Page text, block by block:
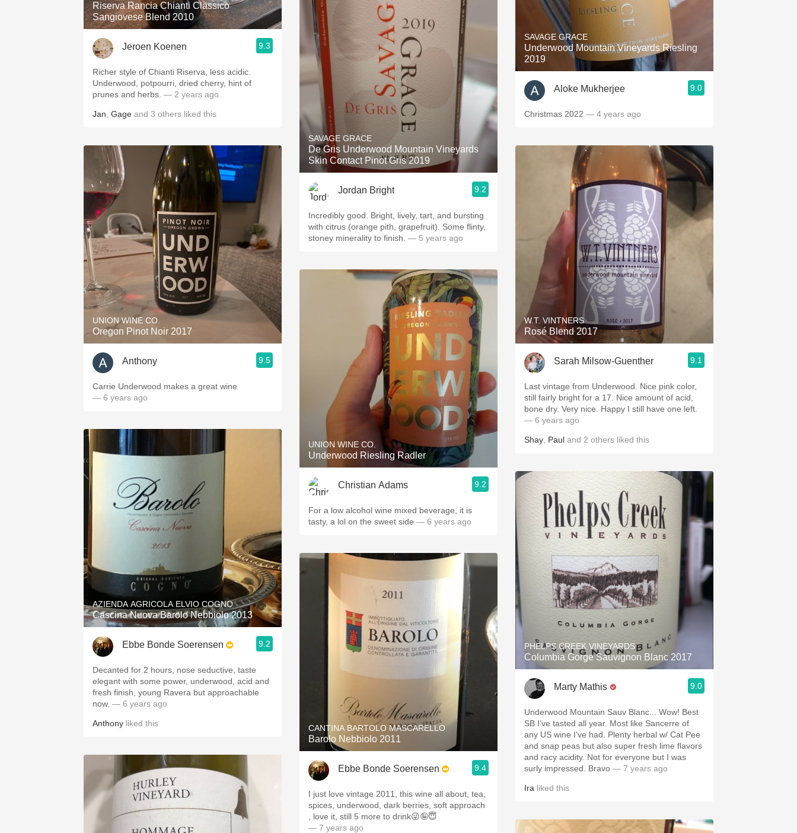
Riserva Rancia Chianti Classico
Sangiovese Blend 2010
Jeroen Koenen 9.3
Richer style of Chianti Riserva, less acidic.
Underwood, potpourri, dried cherry, hint of
prunes and herbs. — 2 years ago
Jan Gage and 3 others liked this
UNION WINE CO.
Oregon Pinot Noir 2017
Anthony 9.5
Carrie Underwood makes a great wine
— 6 years ago
AZIENDA AGRICOLA ELVIO COGNO
Cascina Nuova Barolo Nebbiolo 2013
Ebbe Bonde Soerensen 9.2
Decanted for 2 hours, nose seductive, taste
elegant with some power, underwood, acid and
fresh finish, young Ravera but approachable
now. — 6 years ago
Anthony liked this
SAVAGE GRACE
De Gris Underwood Mountain Vineyards
Skin Contact Pinot Gris 2019
Jordan Bright 9.2
Incredibly good. Bright, lively, tart, and bursting
with citrus (orange pith, grapefruit). Some flinty,
stoney minerality to finish. — 5 years ago
UNION WINE CO.
Underwood Riesling Radler
Christian Adams 9.2
For a low alcohol wine mixed beverage, it is
tasty, a lol on the sweet side — 6 years ago
CANTINA BARTOLO MASCARELLO
Barolo Nebbiolo 2011
Ebbe Bonde Soerensen 9.4
I just love vintage 2011, this wine all about, tea,
spices, underwood, dark berries, soft approach
, love it, still 5 more to drink😜🤪😇
— 7 years ago
SAVAGE GRACE
Underwood Mountain Vineyards Riesling
2019
Aloke Mukherjee 9.0
Christmas 2022 — 4 years ago
W.T. VINTNERS
Rosé Blend 2017
Sarah Milsow-Guenther 9.1
Last vintage from Underwood. Nice pink color,
still fairly bright for a 17. Nice amount of acid,
bone dry. Very nice. Happy I still have one left.
— 6 years ago
Shay Paul and 2 others liked this
PHELPS CREEK VINEYARDS
Columbia Gorge Sauvignon Blanc 2017
Marty Mathis 9.0
Underwood Mountain Sauv Blanc... Wow! Best
SB I’ve tasted all year. Most like Sancerre of
any US wine I’ve had. Plenty herbal w/ Cat Pee
and snap peas but also super fresh lime flavors
and racy acidity. Not for everyone but I was
surly impressed. Bravo — 7 years ago
Ira liked this